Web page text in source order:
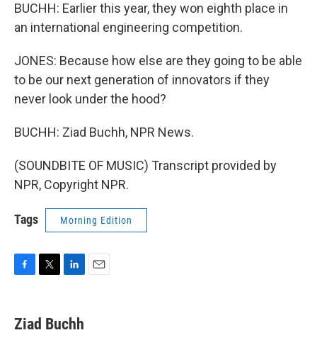
BUCHH: Earlier this year, they won eighth place in
an international engineering competition.
JONES: Because how else are they going to be able
to be our next generation of innovators if they
never look under the hood?
BUCHH: Ziad Buchh, NPR News.
(SOUNDBITE OF MUSIC) Transcript provided by
NPR, Copyright NPR.
Tags Morning Edition
e
b
t
t
k
e
Ziad Buchh